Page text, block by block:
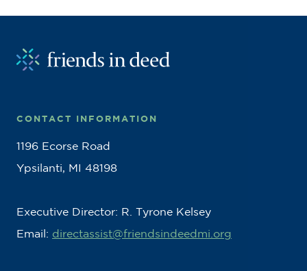
CONTACT INFORMATION
1196 Ecorse Road
Ypsilanti, MI 48198
Executive Director: R. Tyrone Kelsey
Email: directassist@friendsindeedmi.org